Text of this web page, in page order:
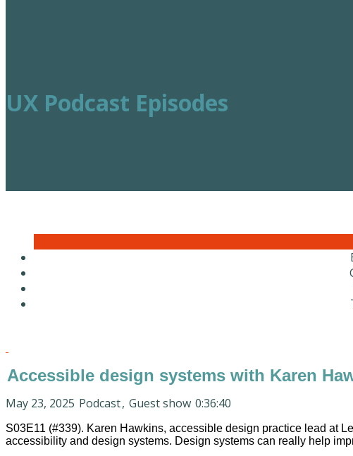
UX Podcast Episodes
Accessible design systems with Karen
May 23, 2025 Podcast, Guest show 0:36:40
S03E11 (#339). Karen Hawkins, accessible design practice lead at
accessibility and design systems. Design systems can really help